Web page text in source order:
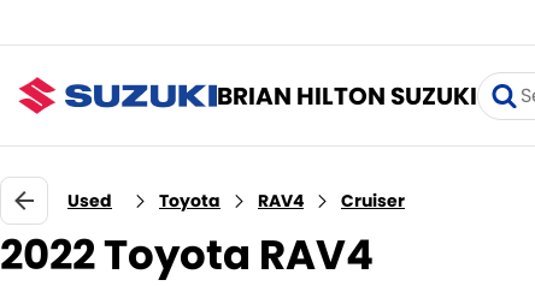
BRIAN HILTON SUZUKI
Used Toyota RAV4 Cruiser
2022 Toyota RAV4